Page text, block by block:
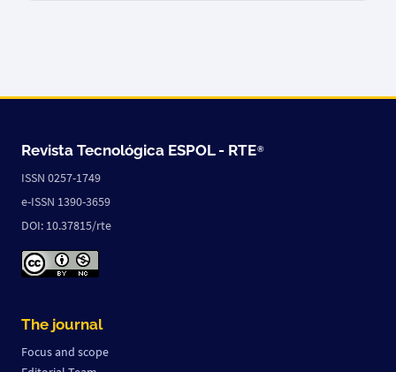
Revista Tecnológica ESPOL - RTE®
ISSN 0257-1749
e-ISSN 1390-3659
DOI: 10.37815/rte
The journal
Focus and scope